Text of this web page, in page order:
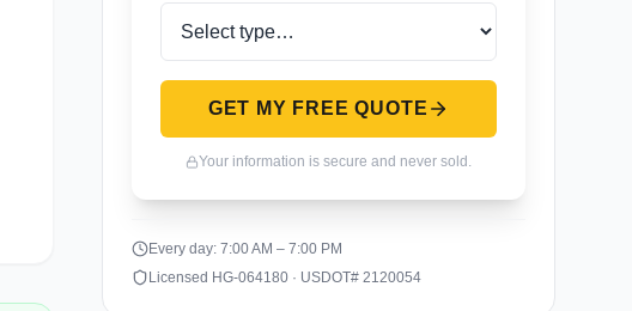
GET MY FREE QUOTE
Your information is secure and never sold.
Every day: 7:00 AM – 7:00 PM
Licensed HG-064180 · USDOT# 2120054